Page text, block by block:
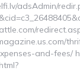
adsAdmin/
and-fees/